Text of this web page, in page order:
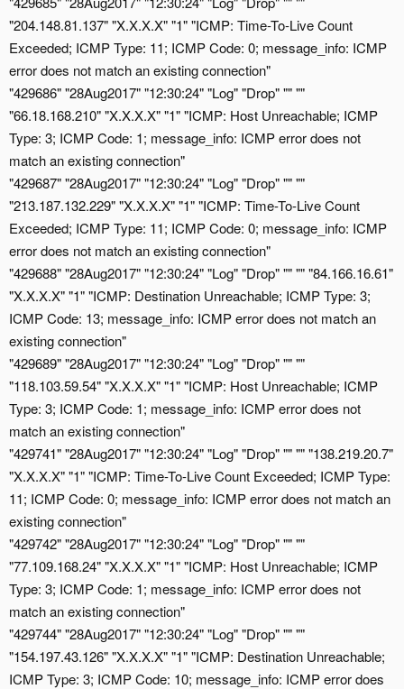
"204.148.81.137" "X.X.X.X" "1" "ICMP: Time-To-Live Count
Exceeded; ICMP Type: 11; ICMP Code: 0; message_info: ICMP
error does not match an existing connection"
"429686" "28Aug2017" "12:30:24" "Log" "Drop" "" ""
"66.18.168.210" "X.X.X.X" "1" "ICMP: Host Unreachable; ICMP
Type: 3; ICMP Code: 1; message_info: ICMP error does not
match an existing connection"
"429687" "28Aug2017" "12:30:24" "Log" "Drop" "" ""
"213.187.132.229" "X.X.X.X" "1" "ICMP: Time-To-Live Count
Exceeded; ICMP Type: 11; ICMP Code: 0; message_info: ICMP
error does not match an existing connection"
"429688" "28Aug2017" "12:30:24" "Log" "Drop" "" "" "84.166.16.61"
"X.X.X.X" "1" "ICMP: Destination Unreachable; ICMP Type: 3;
ICMP Code: 13; message_info: ICMP error does not match an
existing connection"
"429689" "28Aug2017" "12:30:24" "Log" "Drop" "" ""
"118.103.59.54" "X.X.X.X" "1" "ICMP: Host Unreachable; ICMP
Type: 3; ICMP Code: 1; message_info: ICMP error does not
match an existing connection"
"429741" "28Aug2017" "12:30:24" "Log" "Drop" "" "" "138.219.20.7"
"X.X.X.X" "1" "ICMP: Time-To-Live Count Exceeded; ICMP Type:
11; ICMP Code: 0; message_info: ICMP error does not match an
existing connection"
"429742" "28Aug2017" "12:30:24" "Log" "Drop" "" ""
"77.109.168.24" "X.X.X.X" "1" "ICMP: Host Unreachable; ICMP
Type: 3; ICMP Code: 1; message_info: ICMP error does not
match an existing connection"
"429744" "28Aug2017" "12:30:24" "Log" "Drop" "" ""
"154.197.43.126" "X.X.X.X" "1" "ICMP: Destination Unreachable;
ICMP Type: 3; ICMP Code: 10; message_info: ICMP error does